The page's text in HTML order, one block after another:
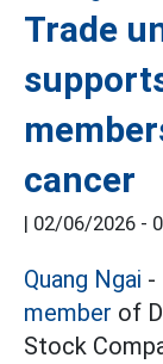
Trade
cancer
| 02/06/2026 -
Quang Ngai -
member of
Stock